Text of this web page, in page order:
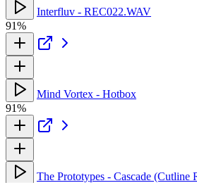
Interfluv - REC022.WAV
91%
Mind Vortex - Hotbox
91%
The Prototypes - Cascade (Cutline